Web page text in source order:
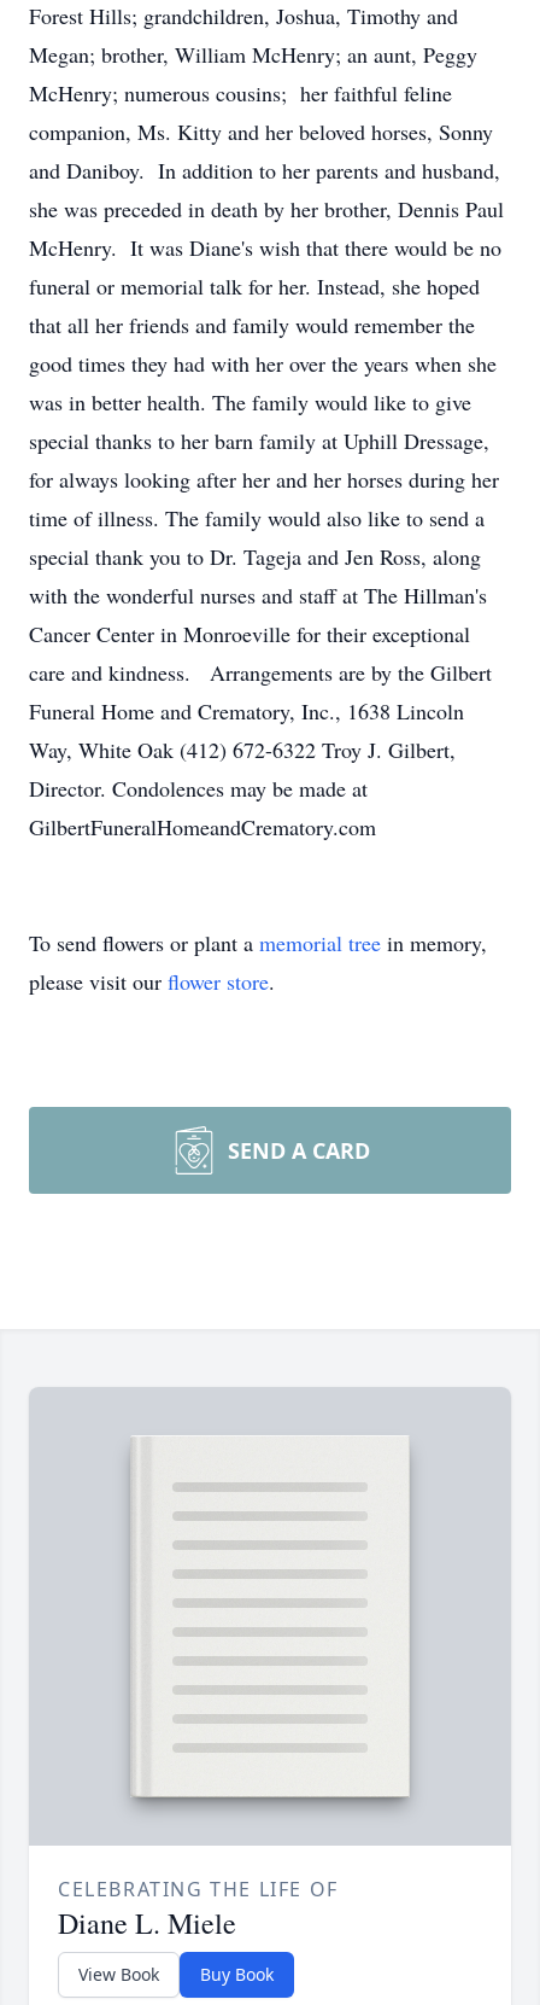
Forest Hills; grandchildren, Joshua, Timothy and
Megan; brother, William McHenry; an aunt, Peggy
McHenry; numerous cousins; her faithful feline
companion, Ms. Kitty and her beloved horses, Sonny
and Daniboy. In addition to her parents and husband,
she was preceded in death by her brother, Dennis Paul
McHenry. It was Diane's wish that there would be no
funeral or memorial talk for her. Instead, she hoped
that all her friends and family would remember the
good times they had with her over the years when she
was in better health. The family would like to give
special thanks to her barn family at Uphill Dressage,
for always looking after her and her horses during her
time of illness. The family would also like to send a
special thank you to Dr. Tageja and Jen Ross, along
with the wonderful nurses and staff at The Hillman's
Cancer Center in Monroeville for their exceptional
care and kindness. Arrangements are by the Gilbert
Funeral Home and Crematory, Inc., 1638 Lincoln
Way, White Oak (412) 672-6322 Troy J. Gilbert,
Director. Condolences may be made at
GilbertFuneralHomeandCrematory.com
To send flowers or plant a memorial tree in memory,
please visit our flower store.
SEND A CARD
CELEBRATING THE LIFE OF
Diane L. Miele
View Book Buy Book